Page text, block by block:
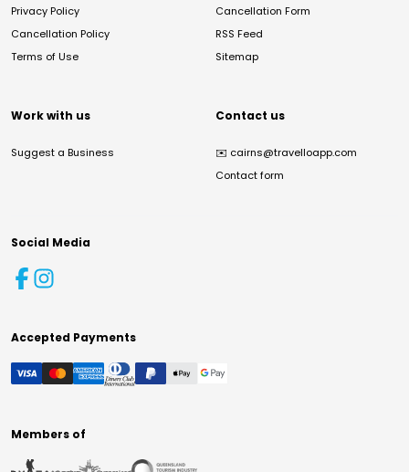
Privacy Policy
Cancellation Policy
Terms of Use
Cancellation Form
RSS Feed
Sitemap
Work with us
Suggest a Business
Contact us
✉️ cairns@travelloapp.com
Contact form
Social Media
Accepted Payments
Members of